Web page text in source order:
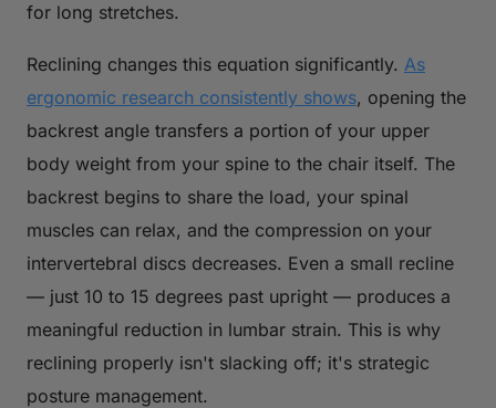
for long stretches.
Reclining changes this equation significantly. As
ergonomic research consistently shows, opening the
backrest angle transfers a portion of your upper
body weight from your spine to the chair itself. The
backrest begins to share the load, your spinal
muscles can relax, and the compression on your
intervertebral discs decreases. Even a small recline
— just 10 to 15 degrees past upright — produces a
meaningful reduction in lumbar strain. This is why
reclining properly isn't slacking off; it's strategic
posture management.